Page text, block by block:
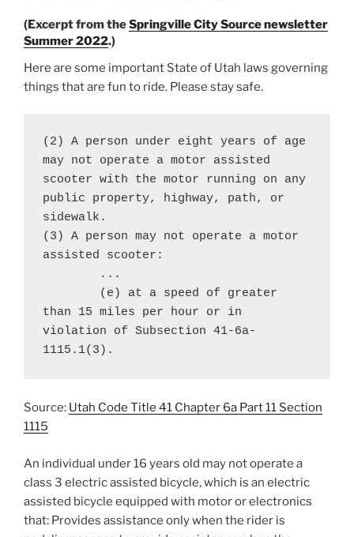
(Excerpt from theSpringville City Source newsletter
Summer 2022.)
Here are some important State of Utah laws governing
things that are fun to ride. Please stay safe.
(2) A person under eight years of age
may not operate a motor assisted
scooter with the motor running on any
public property, highway, path, or
sidewalk.
(3) A person may not operate a motor
assisted scooter:
than 15 miles per hour or in
violation of Subsection 41-6a-
1115.1(3).
Source: Utah Code Title 41 Chapter 6a Part 11 Section
1115
An individual under 16 years old may not operate a
class 3 electric assisted bicycle, which is an electric
assisted bicycle equipped with motor or electronics
that: Provides assistance only when the rider is